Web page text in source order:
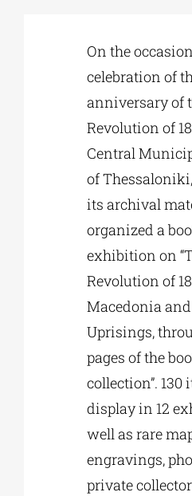
Phd/DOCTORATE
EDUCATIONAL INSTITUTIONS
CULTURAL INSTITUTIONS
MUNICIPALITIES
On the
celebration of
anniversary of
Revolution of
Central
of
its archival
organized a
exhibition on
Revolution of
Macedonia
Uprisings,
pages of the
collection”. 130
display in 12
well as rare
engravings,
private